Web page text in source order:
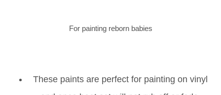
For painting reborn babies
These paints are perfect for painting on vinyl